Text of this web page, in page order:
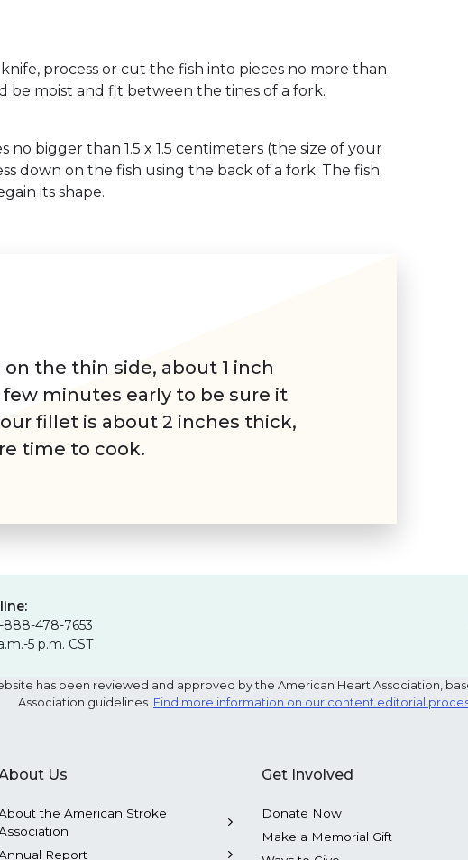
process or cut the fish into pieces no more than
be moist and fit between the tines of a fork.
no bigger than 1.5 x 1.5 centimeters (the size of your
down on the fish using the back of a fork. The fish
its shape.
the thin side, about 1 inch
minutes early to be sure it
fillet is about 2 inches thick,
time to cook.
888-478-7653
5 p.m. CST
has been reviewed and approved by the American Heart Association,
Association guidelines. Find more information on our content editorial
Us
the American Stroke
Report
Get Involved
Donate Now
Make a Memorial Gift